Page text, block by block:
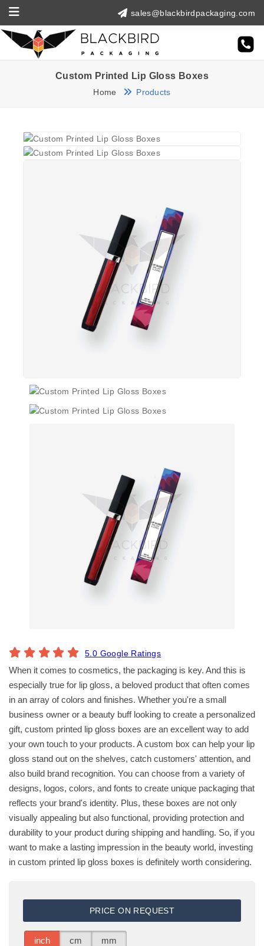
sales@blackbirdpackaging.com
Custom Printed Lip Gloss Boxes
Home Products
5.0 Google Ratings
When it comes to cosmetics, the packaging is key. And this is
especially true for lip gloss, a beloved product that often comes
in an array of colors and finishes. Whether you're a small
business owner or a beauty buff looking to create a personalized
gift, custom printed lip gloss boxes are an excellent way to add
your own touch to your products. A custom box can help your lip
gloss stand out on the shelves, catch customers' attention, and
also build brand recognition. You can choose from a variety of
designs, logos, colors, and fonts to create unique packaging that
reflects your brand's identity. Plus, these boxes are not only
visually appealing but also functional, providing protection and
durability to your product during shipping and handling. So, if you
want to make a lasting impression in the beauty world, investing
in custom printed lip gloss boxes is definitely worth considering.
PRICE ON REQUEST
inch cm mm